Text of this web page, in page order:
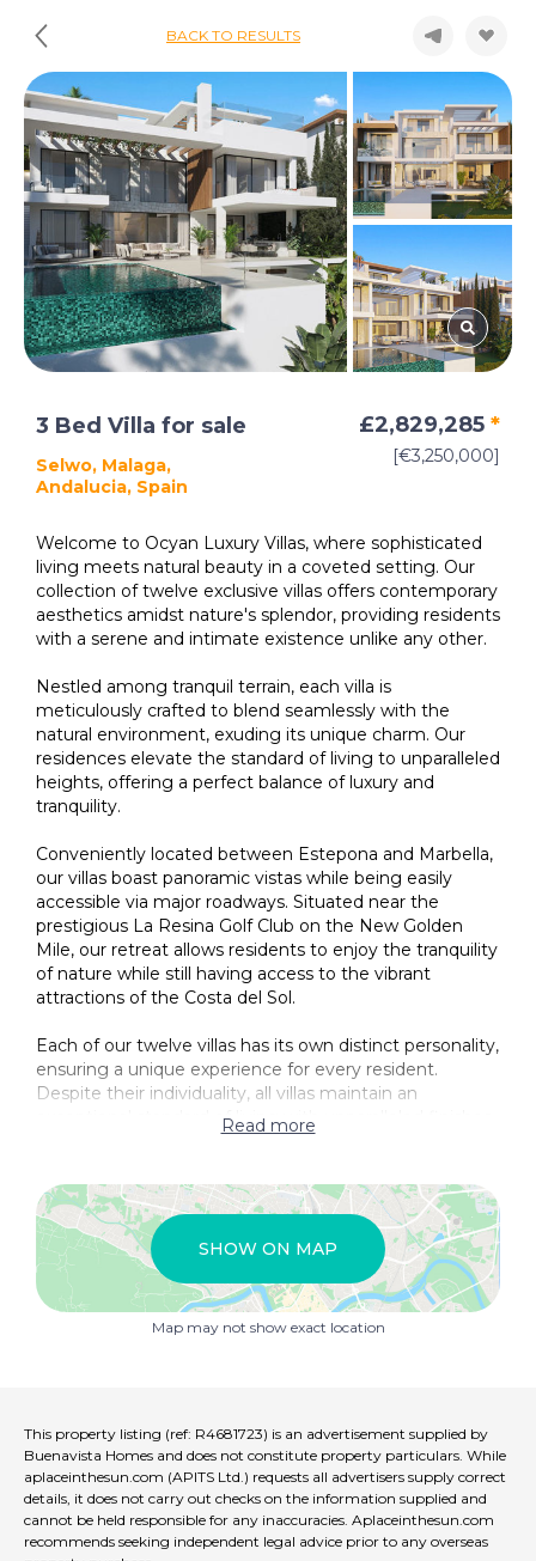
BACK TO RESULTS
3 Bed Villa for sale
Selwo, Malaga,
Andalucia, Spain
£2,829,285 *
[€3,250,000]
Welcome to Ocyan Luxury Villas, where sophisticated
living meets natural beauty in a coveted setting. Our
collection of twelve exclusive villas offers contemporary
aesthetics amidst nature's splendor, providing residents
with a serene and intimate existence unlike any other.
Nestled among tranquil terrain, each villa is
meticulously crafted to blend seamlessly with the
natural environment, exuding its unique charm. Our
residences elevate the standard of living to unparalleled
heights, offering a perfect balance of luxury and
tranquility.
Conveniently located between Estepona and Marbella,
our villas boast panoramic vistas while being easily
accessible via major roadways. Situated near the
prestigious La Resina Golf Club on the New Golden
Mile, our retreat allows residents to enjoy the tranquility
of nature while still having access to the vibrant
attractions of the Costa del Sol.
Each of our twelve villas has its own distinct personality,
ensuring a unique experience for every resident.
Despite their individuality, all villas maintain an
exceptional standard of living with unparalleled finishes
and amenities. Experience the epitome of luxury living
Read more
SHOW ON MAP
Map may not show exact location
This property listing (ref: R4681723) is an advertisement supplied by
Buenavista Homes and does not constitute property particulars. While
aplaceinthesun.com (APITS Ltd.) requests all advertisers supply correct
details, it does not carry out checks on the information supplied and
cannot be held responsible for any inaccuracies. Aplaceinthesun.com
recommends seeking independent legal advice prior to any overseas